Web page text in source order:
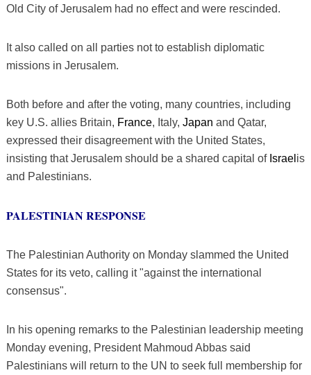
Old City of Jerusalem had no effect and were rescinded.
It also called on all parties not to establish diplomatic
missions in Jerusalem.
Both before and after the voting, many countries, including
key U.S. allies Britain, France, Italy, Japan and Qatar,
expressed their disagreement with the United States,
insisting that Jerusalem should be a shared capital of Israel is
and Palestinians.
PALESTINIAN RESPONSE
The Palestinian Authority on Monday slammed the United
States for its veto, calling it "against the international
consensus".
In his opening remarks to the Palestinian leadership meeting
Monday evening, President Mahmoud Abbas said
Palestinians will return to the UN to seek full membership for